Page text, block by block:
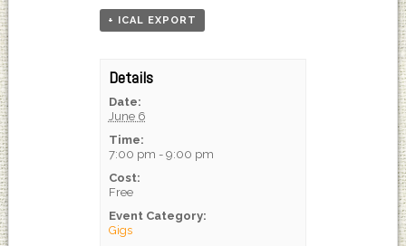
+ ICAL EXPORT
Details
Date:
June 6
Time:
7:00 pm - 9:00 pm
Cost:
Free
Event Category:
Gigs